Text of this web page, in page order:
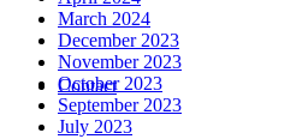
Contact
March 2024
December 2023
November 2023
October 2023
September 2023
July 2023